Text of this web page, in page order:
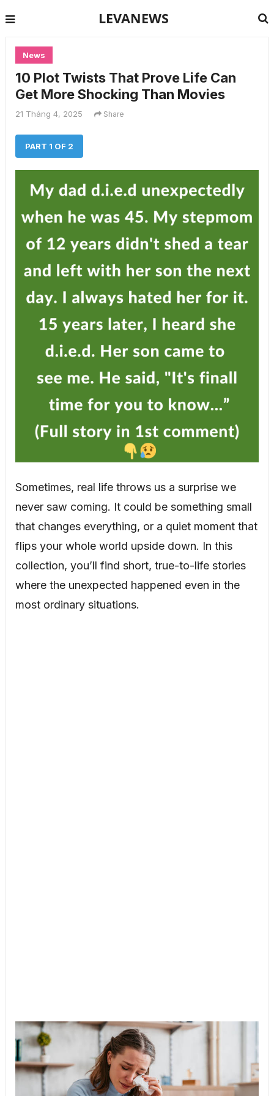
LEVANEWS
News
10 Plot Twists That Prove Life Can
Get More Shocking Than Movies
21 Tháng 4, 2025 Share
PART 1 OF 2
Sometimes, real life throws us a surprise we
never saw coming. It could be something small
that changes everything, or a quiet moment that
flips your whole world upside down. In this
collection, you’ll find short, true-to-life stories
where the unexpected happened even in the
most ordinary situations.